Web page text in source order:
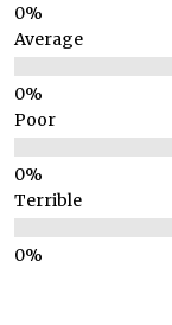
Average
Poor
Terrible